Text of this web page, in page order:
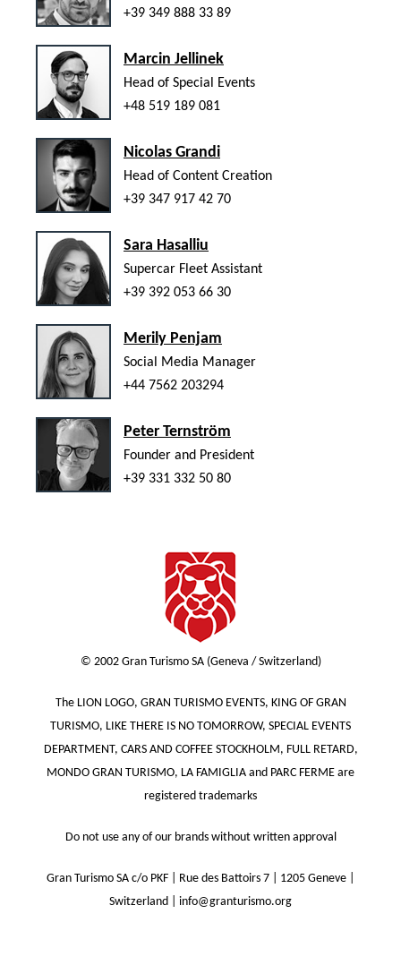
+39 349 888 33 89
Marcin Jellinek
Head of Special Events
+48 519 189 081
Nicolas Grandi
Head of Content Creation
+39 347 917 42 70
Sara Hasalliu
Supercar Fleet Assistant
+39 392 053 66 30
Merily Penjam
Social Media Manager
+44 7562 203294
Peter Ternström
Founder and President
+39 331 332 50 80
© 2002 Gran Turismo SA (Geneva / Switzerland)
The LION LOGO, GRAN TURISMO EVENTS, KING OF GRAN
TURISMO, LIKE THERE IS NO TOMORROW, SPECIAL EVENTS
DEPARTMENT, CARS AND COFFEE STOCKHOLM, FULL RETARD,
MONDO GRAN TURISMO, LA FAMIGLIA and PARC FERME are
registered trademarks
Do not use any of our brands without written approval
Gran Turismo SA c/o PKF | Rue des Battoirs 7 | 1205 Geneve |
Switzerland | info@granturismo.org